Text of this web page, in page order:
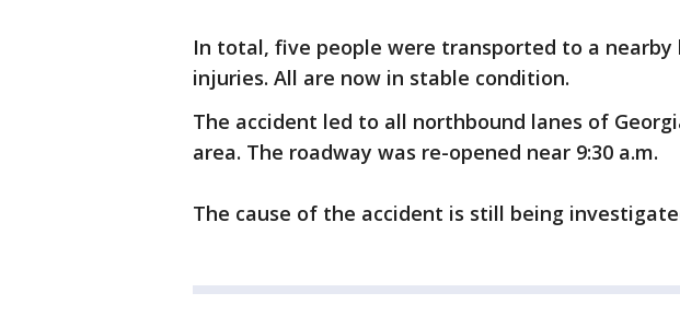
In total, five people were transported to a
injuries. All are now in stable condition.
The accident led to all northbound lanes of
area. The roadway was re-opened near 9:30 a.m.
The cause of the accident is still being